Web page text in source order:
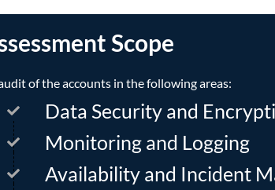
Scope
of the accounts in the following areas:
Data Security and
Monitoring and Logging
Availability and Incident